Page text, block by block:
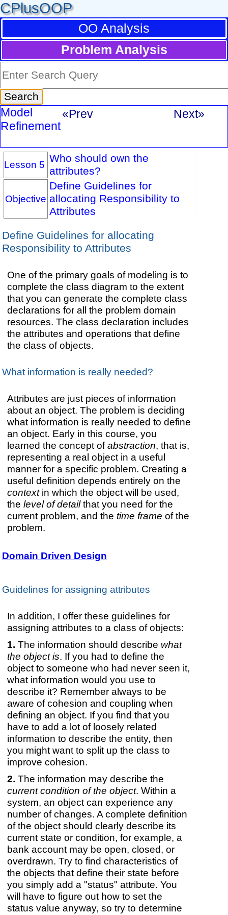
CPlusOOP
OO Analysis
Problem Analysis
Model
Refinement
«Prev Next»
Lesson 5 Who should own the
attributes?
Objective
Define Guidelines for
allocating Responsibility to
Attributes
Define Guidelines for allocating
Responsibility to Attributes
One of the primary goals of modeling is to
complete the class diagram to the extent
that you can generate the complete class
declarations for all the problem domain
resources. The class declaration includes
the attributes and operations that define
the class of objects.
What information is really needed?
Attributes are just pieces of information
about an object. The problem is deciding
what information is really needed to define
an object. Early in this course, you
learned the concept ofabstraction, that is,
representing a real object in a useful
manner for a specific problem. Creating a
useful definition depends entirely on the
contextin which the object will be used,
the level of detailthat you need for the
current problem, and the time frame of the
problem.
Domain Driven Design
Guidelines for assigning attributes
In addition, I offer these guidelines for
assigning attributes to a class of objects:
The information should describe what
the object is. If you had to define the
object to someone who had never seen it,
what information would you use to
describe it? Remember always to be
aware of cohesion and coupling when
defining an object. If you find that you
have to add a lot of loosely related
information to describe the entity, then
you might want to split up the class to
improve cohesion.
The information may describe the
current condition of the object. Within a
system, an object can experience any
number of changes. A complete definition
of the object should clearly describe its
current state or condition, for example, a
bank account may be open, closed, or
overdrawn. Try to find characteristics of
the objects that define their state before
you simply add a "status" attribute. You
will have to figure out how to set the
status value anyway, so try to determine